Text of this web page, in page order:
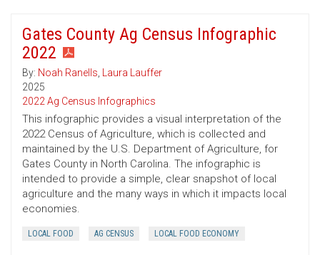
Gates County Ag Census Infographic
2022
By: Noah Ranells, Laura Lauffer
2025
2022 Ag Census Infographics
This infographic provides a visual interpretation of the
2022 Census of Agriculture, which is collected and
maintained by the U.S. Department of Agriculture, for
Gates County in North Carolina. The infographic is
intended to provide a simple, clear snapshot of local
agriculture and the many ways in which it impacts local
economies.
LOCAL FOOD AG CENSUS LOCAL FOOD ECONOMY